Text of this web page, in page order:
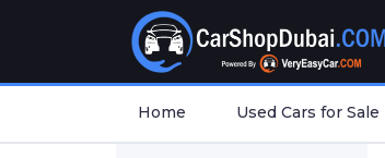
Home Used Cars for Sale